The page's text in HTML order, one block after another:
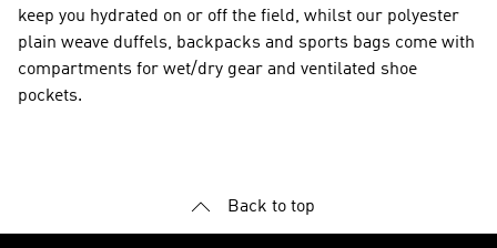
keep you hydrated on or off the field, whilst our polyester
plain weave duffels, backpacks and sports bags come with
compartments for wet/dry gear and ventilated shoe
pockets.
Back to top